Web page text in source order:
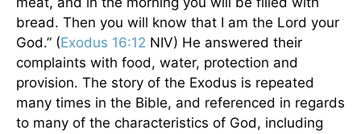
bread. Then you will know that I am the Lord your
God.” (Exodus 16:12 NIV) He answered their
complaints with food, water, protection and
provision. The story of the Exodus is repeated
many times in the Bible, and referenced in regards
to many of the characteristics of God, including